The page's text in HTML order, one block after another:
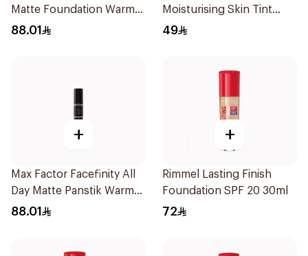
Matte Foundation Warm
Honey
88.01
Moisturising Skin Tint
30ml
49
+
Max Factor Facefinity All
Day Matte Panstik Warm
Almond
88.01
+
Rimmel Lasting Finish
Foundation SPF 20 30ml
72